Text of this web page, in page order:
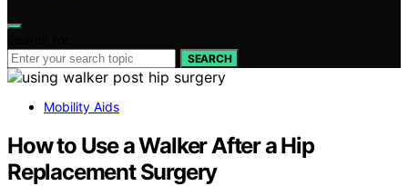
SEARCH
Mobility Aids
How to Use a Walker After a Hip
Replacement Surgery